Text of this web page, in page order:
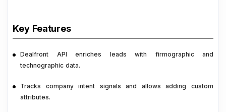
Key Features
Dealfront API enriches leads with firmographic and
technographic data.
Tracks company intent signals and allows adding custom
attributes.